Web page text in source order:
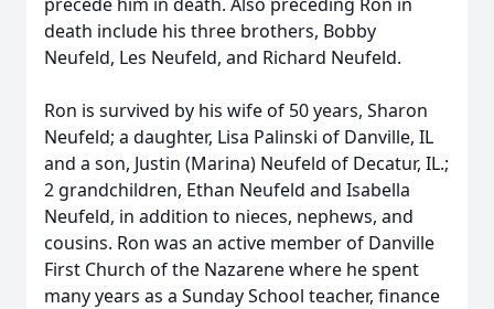
death include his three brothers, Bobby
Neufeld, Les Neufeld, and Richard Neufeld.
Ron is survived by his wife of 50 years, Sharon
Neufeld; a daughter, Lisa Palinski of Danville, IL
and a son, Justin (Marina) Neufeld of Decatur, IL.;
2 grandchildren, Ethan Neufeld and Isabella
Neufeld, in addition to nieces, nephews, and
cousins. Ron was an active member of Danville
First Church of the Nazarene where he spent
many years as a Sunday School teacher, finance